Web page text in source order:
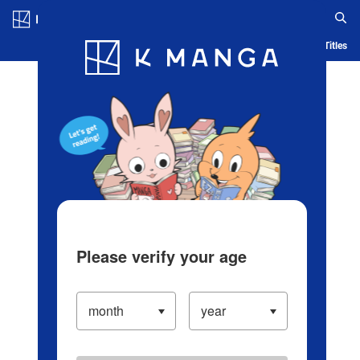
Blog App Ranking History Serialized Titles
Please verify your age